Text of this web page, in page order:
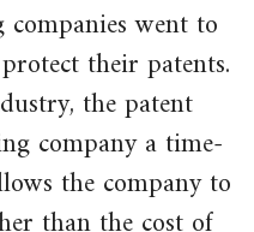
went to
their patents.
the patent
company a time-
the company to